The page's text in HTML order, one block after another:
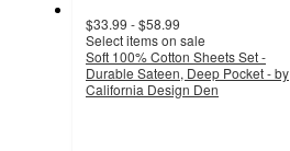
$33.99 - $58.99
Select items on sale
Soft 100% Cotton Sheets Set -
Durable Sateen, Deep Pocket - by
California Design Den